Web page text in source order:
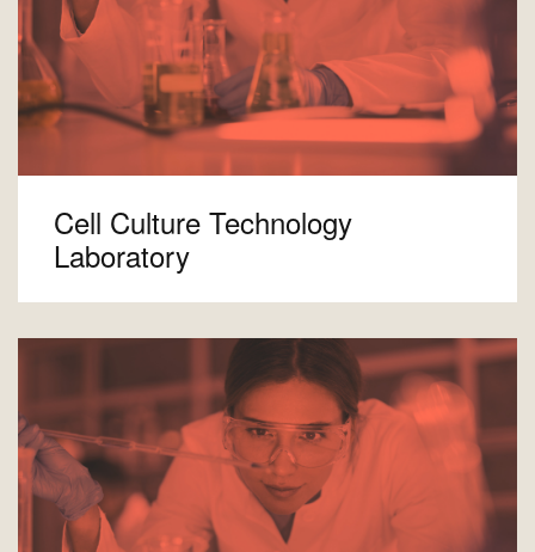
Cell Culture Technology
Laboratory